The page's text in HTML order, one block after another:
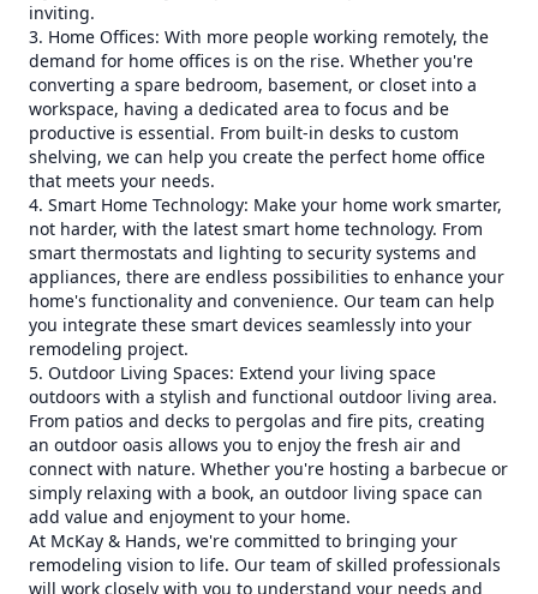
inviting.
3. Home Offices: With more people working remotely, the
demand for home offices is on the rise. Whether you're
converting a spare bedroom, basement, or closet into a
workspace, having a dedicated area to focus and be
productive is essential. From built-in desks to custom
shelving, we can help you create the perfect home office
that meets your needs.
4. Smart Home Technology: Make your home work smarter,
not harder, with the latest smart home technology. From
smart thermostats and lighting to security systems and
appliances, there are endless possibilities to enhance your
home's functionality and convenience. Our team can help
you integrate these smart devices seamlessly into your
remodeling project.
5. Outdoor Living Spaces: Extend your living space
outdoors with a stylish and functional outdoor living area.
From patios and decks to pergolas and fire pits, creating
an outdoor oasis allows you to enjoy the fresh air and
connect with nature. Whether you're hosting a barbecue or
simply relaxing with a book, an outdoor living space can
add value and enjoyment to your home.
At McKay & Hands, we're committed to bringing your
remodeling vision to life. Our team of skilled professionals
will work closely with you to understand your needs and